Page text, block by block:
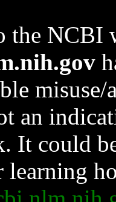
the NCBI
an
It could
learning